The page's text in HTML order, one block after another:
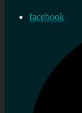
facebook